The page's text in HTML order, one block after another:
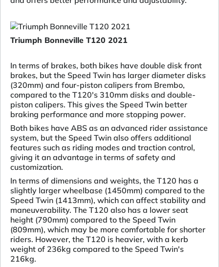
Triumph Bonneville T120 2021
In terms of brakes, both bikes have double disk front
brakes, but the Speed Twin has larger diameter disks
(320mm) and four-piston calipers from Brembo,
compared to the T120's 310mm disks and double-
piston calipers. This gives the Speed Twin better
braking performance and more stopping power.
Both bikes have ABS as an advanced rider assistance
system, but the Speed Twin also offers additional
features such as riding modes and traction control,
giving it an advantage in terms of safety and
customization.
In terms of dimensions and weights, the T120 has a
slightly larger wheelbase (1450mm) compared to the
Speed Twin (1413mm), which can affect stability and
maneuverability. The T120 also has a lower seat
height (790mm) compared to the Speed Twin
(809mm), which may be more comfortable for shorter
riders. However, the T120 is heavier, with a kerb
weight of 236kg compared to the Speed Twin's
216kg.